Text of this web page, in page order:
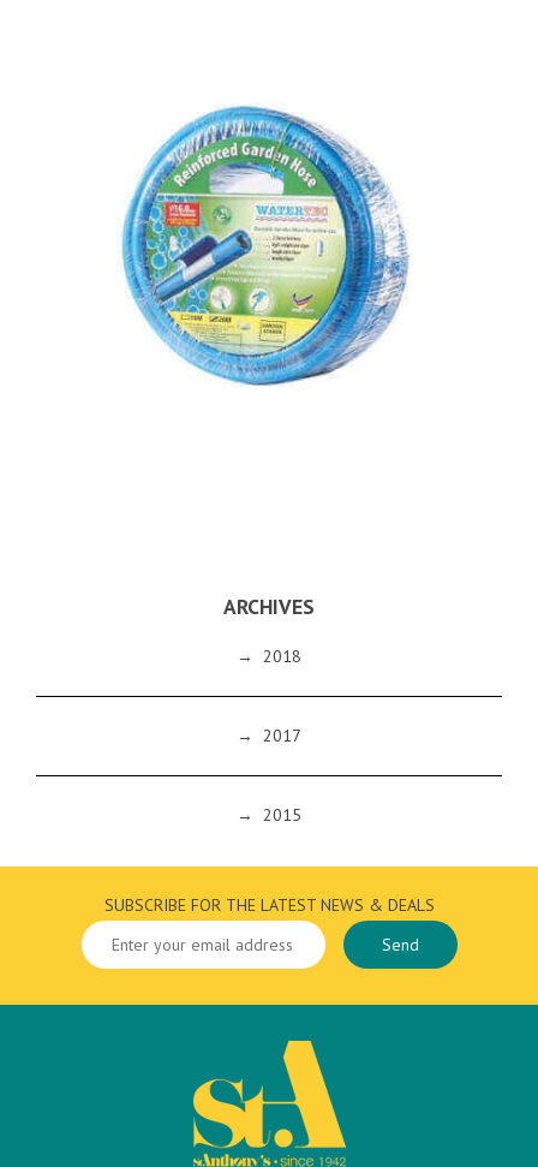
ARCHIVES
→ 2018
→ 2017
→ 2015
SUBSCRIBE FOR THE LATEST NEWS & DEALS